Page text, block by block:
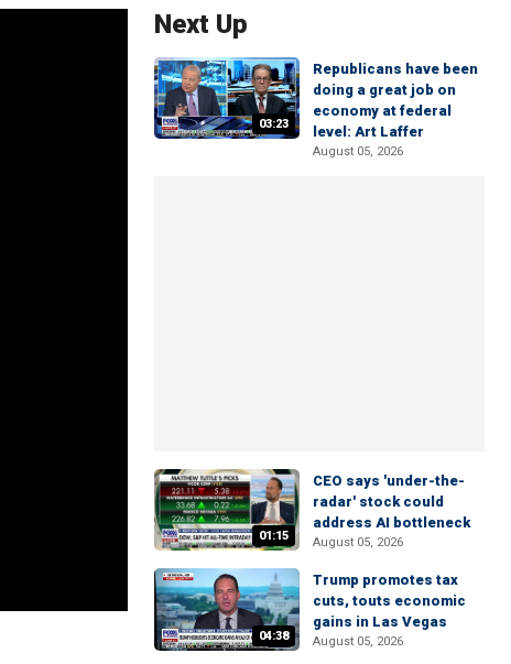
Next Up
03:23
Republicans have been
doing a great job on
economy at federal
level: Art Laffer
August 05, 2026
01:15
CEO says 'under-the-
radar' stock could
address AI bottleneck
August 05, 2026
04:38
Trump promotes tax
cuts, touts economic
gains in Las Vegas
August 05, 2026